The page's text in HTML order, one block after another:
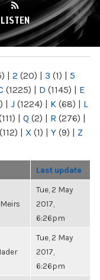
LISTEN
| 2 (20) | 3 (1) | 5
(1225) | D (1145) | E
| J (1224) | K (68) | L
| Q (2) | R (276) |
(112) | X (1) | Y (9) | Z
Last update
Tue, 2 May
2017,
6:26pm
Tue, 2 May
2017,
6:26pm